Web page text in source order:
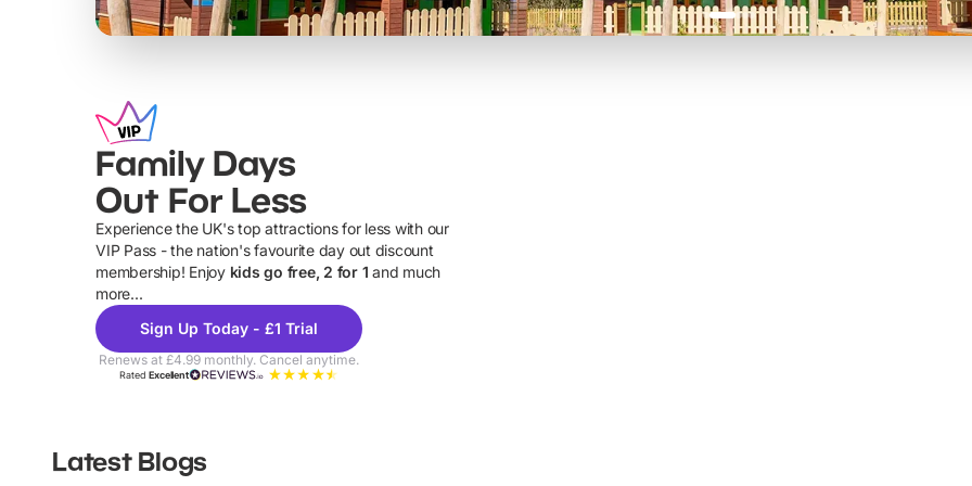
Family Days
Out For Less
Experience the UK's top attractions for less with our
VIP Pass - the nation's favourite day out discount
membership! Enjoy kids go free, 2 for 1 and much
more...
Sign Up Today - £1 Trial
Renews at £4.99 monthly. Cancel anytime.
RatedExcellent
Latest Blogs